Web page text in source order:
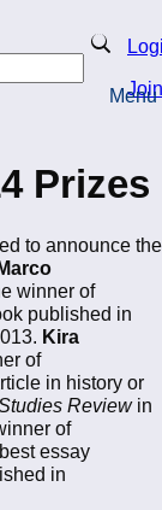
Search
Join
Menu
Prizes
to announce the
winner of
published in
Kira
of
in history or
Reviewin
of
essay
in